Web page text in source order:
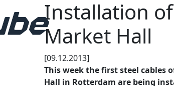
Installation
Market Hall
[09.12.2013]
This week the first steel cables
Hall in Rotterdam are being